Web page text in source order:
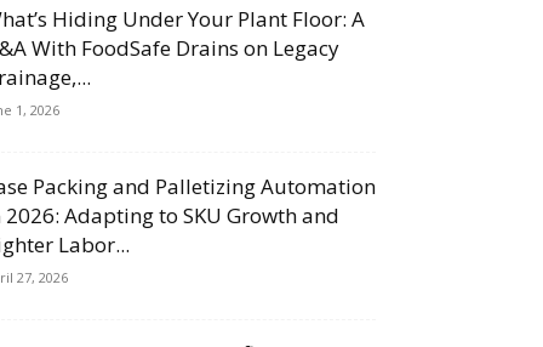
Hiding Under Your Plant Floor: A
With FoodSafe Drains on Legacy
1, 2026
Packing and Palletizing Automation
2026: Adapting to SKU Growth and
Labor...
27, 2026